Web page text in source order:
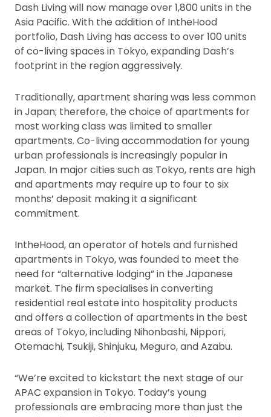
Dash Living will now manage over 1,800 units in the
Asia Pacific. With the addition of IntheHood
portfolio, Dash Living has access to over 100 units
of co-living spaces in Tokyo, expanding Dash’s
footprint in the region aggressively.
Traditionally, apartment sharing was less common
in Japan; therefore, the choice of apartments for
most working class was limited to smaller
apartments. Co-living accommodation for young
urban professionals is increasingly popular in
Japan. In major cities such as Tokyo, rents are high
and apartments may require up to four to six
months’ deposit making it a significant
commitment.
IntheHood, an operator of hotels and furnished
apartments in Tokyo, was founded to meet the
need for “alternative lodging” in the Japanese
market. The firm specialises in converting
residential real estate into hospitality products
and offers a collection of apartments in the best
areas of Tokyo, including Nihonbashi, Nippori,
Otemachi, Tsukiji, Shinjuku, Meguro, and Azabu.
“We’re excited to kickstart the next stage of our
APAC expansion in Tokyo. Today’s young
professionals are embracing more than just the